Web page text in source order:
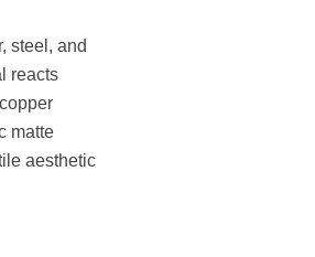
steel, and
reacts
matte
aesthetic